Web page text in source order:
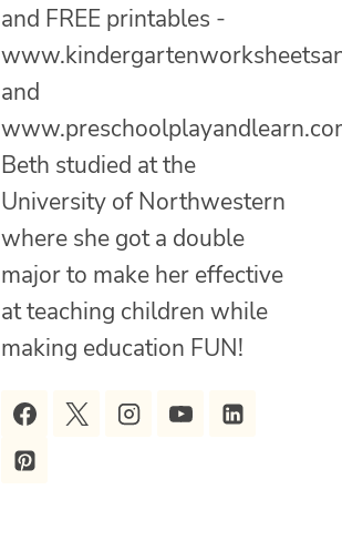
and FREE printables -
and
Beth studied at the
University of Northwestern
where she got a double
major to make her effective
at teaching children while
making education FUN!